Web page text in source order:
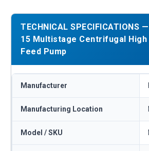
TECHNICAL SPECIFICATIONS
15 Multistage Centrifugal
Feed Pump
Manufacturer
Manufacturing Location
Model / SKU